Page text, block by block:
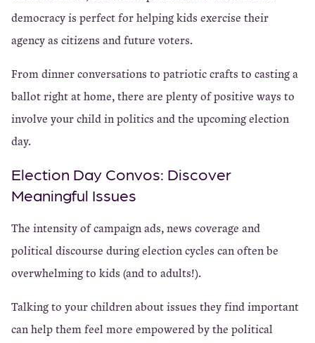
democracy is perfect for helping kids exercise their
agency as citizens and future voters.
From dinner conversations to patriotic crafts to casting a
ballot right at home, there are plenty of positive ways to
involve your child in politics and the upcoming election
day.
Election Day Convos: Discover
Meaningful Issues
The intensity of campaign ads, news coverage and
political discourse duringelection cycles can often be
overwhelming to kids (and to adults!).
Talking to your children about issues they find important
can help them feel more empowered by the political